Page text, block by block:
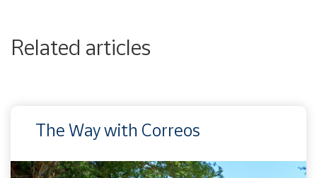
Related articles
The Way with Correos